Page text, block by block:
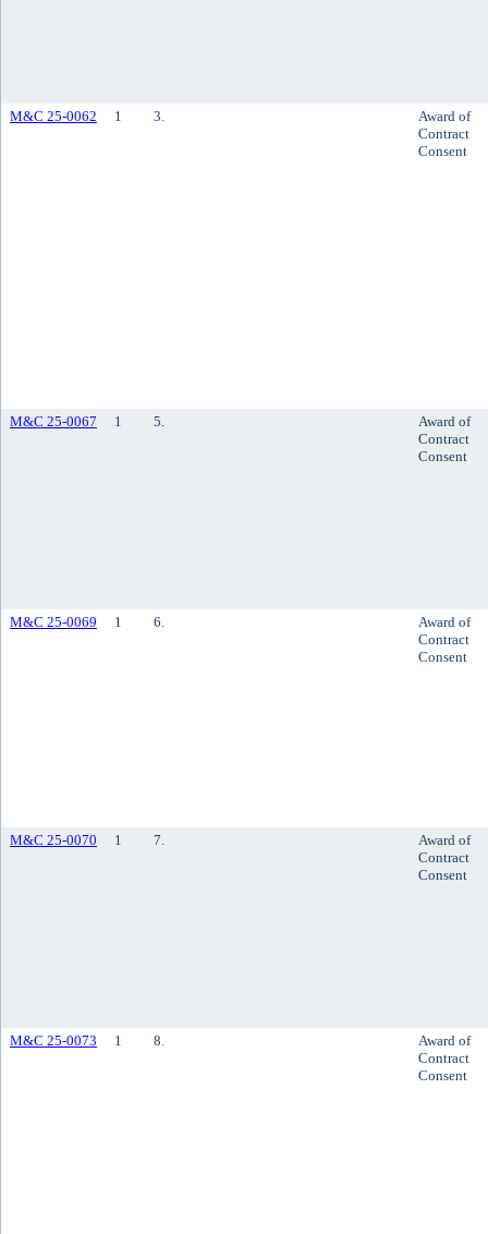
M&C 25-0062 1 3.
Award of
Contract
Consent
M&C 25-0067 1 5.
Award of
Contract
Consent
M&C 25-0069 1 6.
Award of
Contract
Consent
M&C 25-0070 1 7.
Award of
Contract
Consent
M&C 25-0073 1 8.
Award of
Contract
Consent